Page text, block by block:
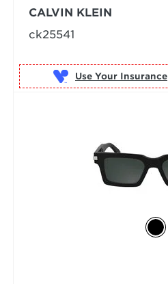
CALVIN KLEIN
ck25541
Use Your Insurance